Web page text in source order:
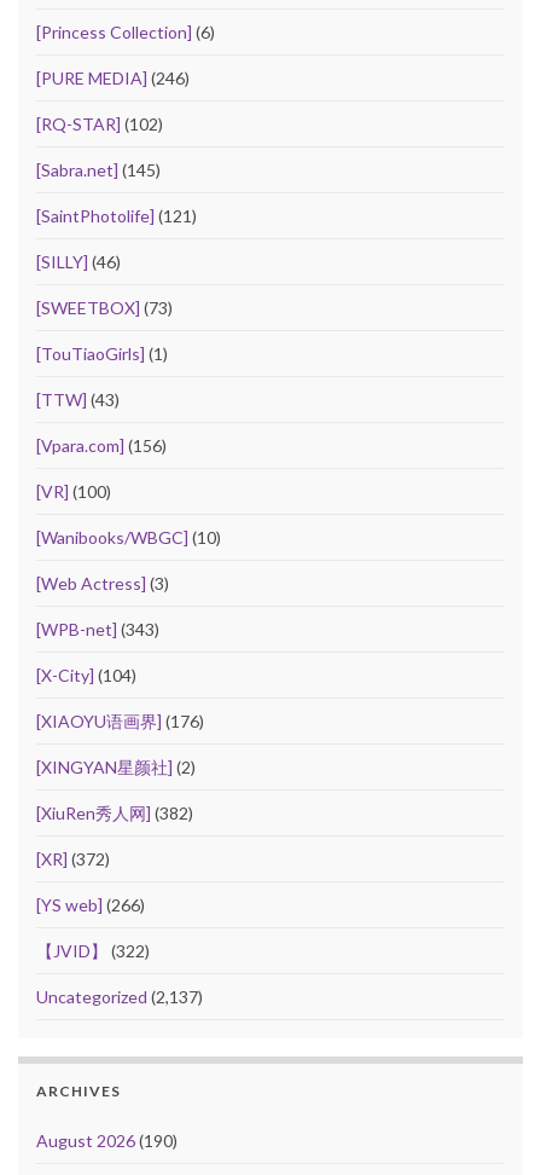
[Princess Collection] (6)
[PURE MEDIA] (246)
[RQ-STAR] (102)
[Sabra.net] (145)
[SaintPhotolife] (121)
[SILLY] (46)
[SWEETBOX] (73)
[TouTiaoGirls] (1)
[TTW] (43)
[Vpara.com] (156)
[VR] (100)
[Wanibooks/WBGC] (10)
[Web Actress] (3)
[WPB-net] (343)
[X-City] (104)
[XIAOYU语画界] (176)
[XINGYAN星颜社] (2)
[XiuRen秀人网] (382)
[XR] (372)
[YS web] (266)
【JVID】 (322)
Uncategorized (2,137)
ARCHIVES
August 2026(190)